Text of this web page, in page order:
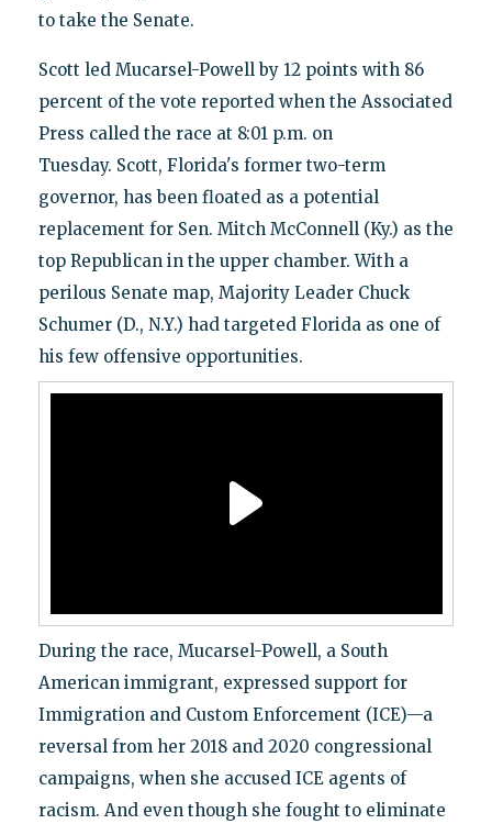
to take the Senate.
Scott led Mucarsel-Powell by 12 points with 86
percent of the vote reported when the Associated
Press called the race at 8:01 p.m. on
Tuesday. Scott, Florida's former two-term
governor, has been floated as a potential
replacement for Sen. Mitch McConnell (Ky.) as the
top Republican in the upper chamber. With a
perilous Senate map, Majority Leader Chuck
Schumer (D., N.Y.) had targeted Florida as one of
his few offensive opportunities.
During the race, Mucarsel-Powell, a South
American immigrant, expressed support for
Immigration and Custom Enforcement (ICE)—a
reversal from her 2018 and 2020 congressional
campaigns, when she accused ICE agents of
racism. And even though she fought to eliminate